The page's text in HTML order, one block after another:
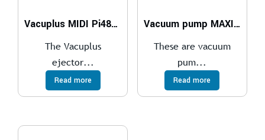
Vacuplus MIDI Pi48-2 x2
The Vacuplus
ejector...
Read more
Vacuum pump MAXI MLL1200, NBR sealings, ES
These are vacuum
pum...
Read more